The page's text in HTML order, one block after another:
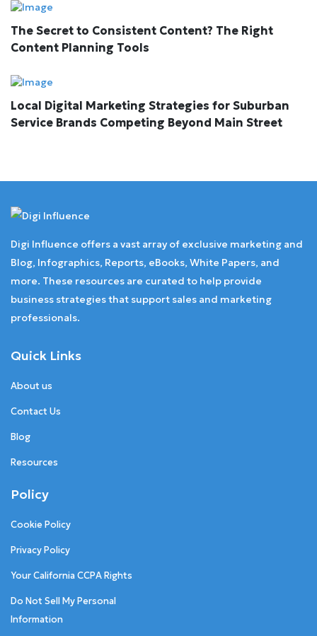
The Secret to Consistent Content? The Right
Content Planning Tools
Local Digital Marketing Strategies for Suburban
Service Brands Competing Beyond Main Street
Digi Influence offers a vast array of exclusive marketing and
Blog, Infographics, Reports, eBooks, White Papers, and
more. These resources are curated to help provide
business strategies that support sales and marketing
professionals.
Quick Links
About us
Contact Us
Blog
Resources
Policy
Cookie Policy
Privacy Policy
Your California CCPA Rights
Do Not Sell My Personal
Information